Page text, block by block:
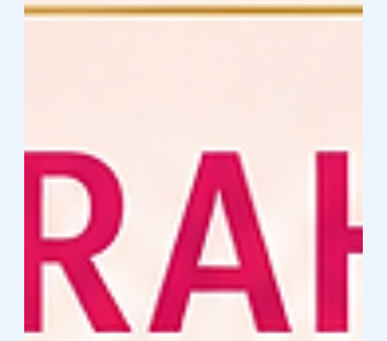
the years, ZY Shop Worldwide Company
reality. From resellers who became
brand owners, OFWs who started
businesses for their families, and
ordinary individuals who took a ch